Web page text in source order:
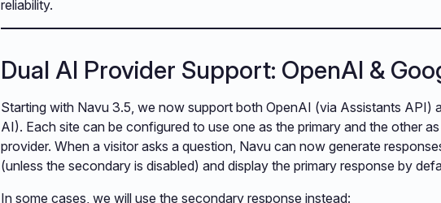
reliability.
Dual AI Provider Support: OpenAI &
Starting with Navu 3.5, we now support both OpenAI (via Assistants API)
AI). Each site can be configured to use one as the primary and the other
provider. When a visitor asks a question, Navu can now generate
(unless the secondary is disabled) and display the primary response by
In some cases, we will use the secondary response instead: